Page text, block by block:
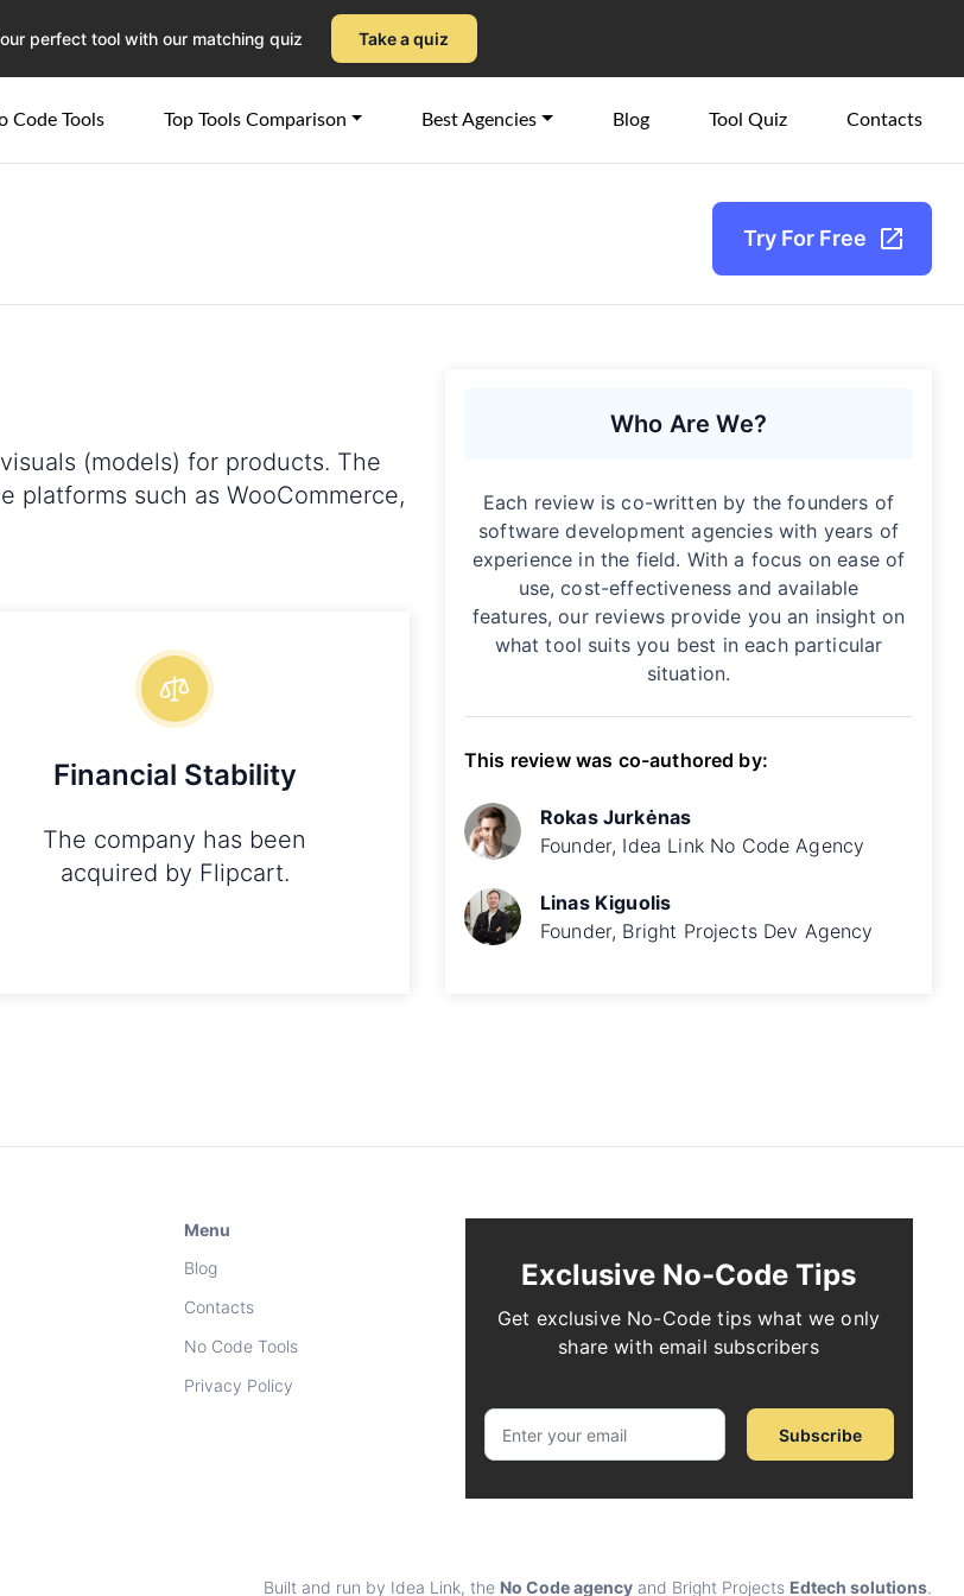
perfect tool with our matching quiz Take a quiz
Code Tools Top Tools Comparison Best Agencies Blog Tool Quiz Contacts
Try For Free
(models) for products. The
platforms such as WooCommerce,
Financial Stability
The company has been
acquired by Flipcart.
Who Are We?
Each review is co-written by the founders of
software development agencies with years of
experience in the field. With a focus on ease of
use, cost-effectiveness and available
features, our reviews provide you an insight on
what tool suits you best in each particular
situation.
This review was co-authored by:
Rokas Jurkėnas
Founder, Idea Link No Code Agency
Linas Kiguolis
Founder, Bright Projects Dev Agency
Menu
Blog
Contacts
No Code Tools
Privacy Policy
Exclusive No-Code Tips
Get exclusive No-Code tips what we only
share with email subscribers
Subscribe
Built and run by Idea Link, the No Code agency and Bright Projects Edtech solutions.